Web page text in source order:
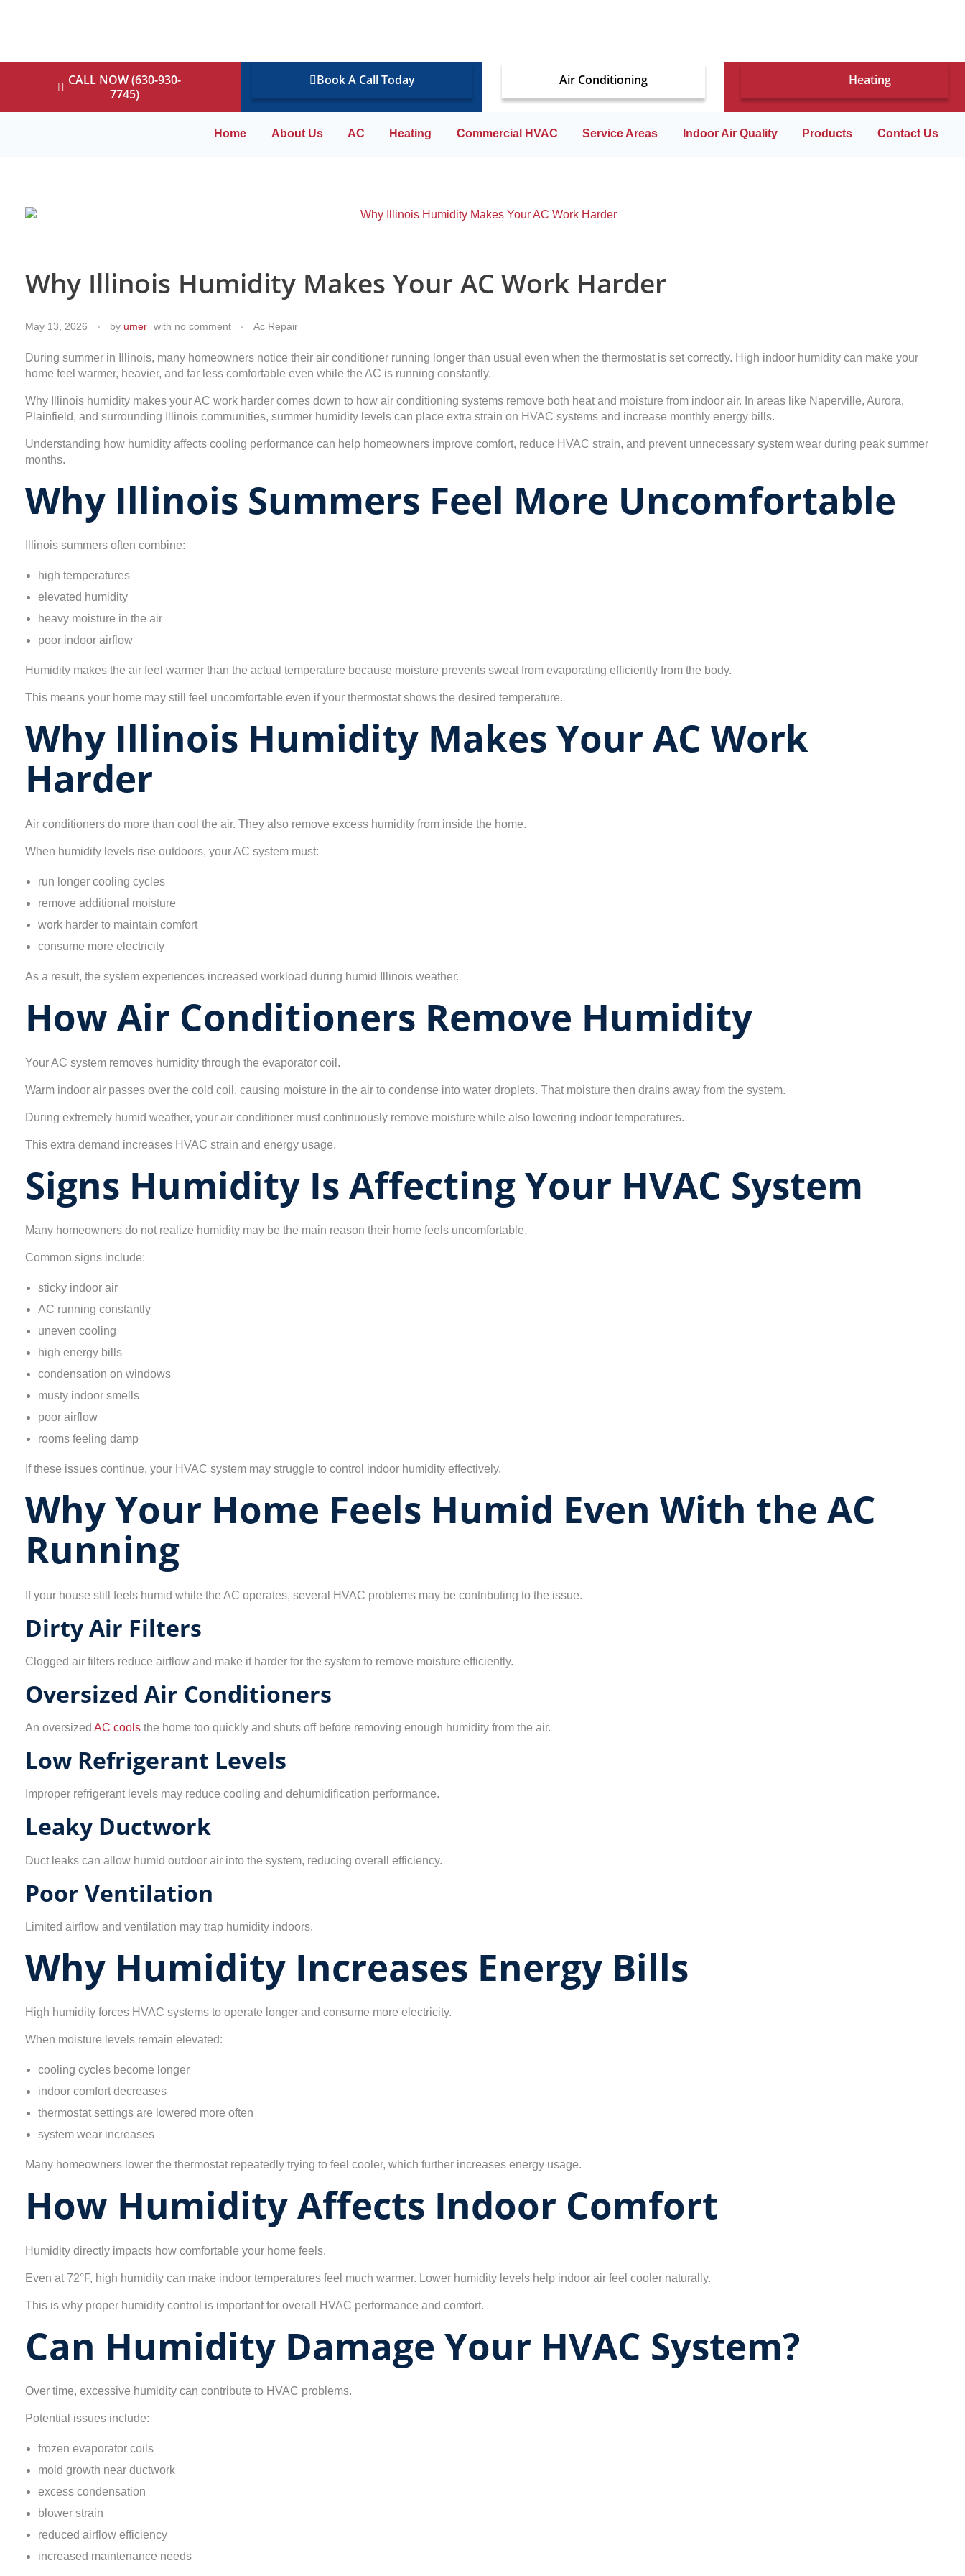
CALL NOW (630-930-
7745)
Book A Call Today Air Conditioning Heating
Home About Us AC Heating Commercial HVAC Service Areas Indoor Air Quality Products Contact Us
Why Illinois Humidity Makes Your AC Work Harder
May 13, 2026 by umer with no comment Ac Repair
During summer in Illinois, many homeowners notice their air conditioner running longer than usual even when the thermostat is set correctly. High indoor humidity can make your
home feel warmer, heavier, and far less comfortable even while the AC is running constantly.
Why Illinois humidity makes your AC work harder comes down to how air conditioning systems remove both heat and moisture from indoor air. In areas like Naperville, Aurora,
Plainfield, and surrounding Illinois communities, summer humidity levels can place extra strain on HVAC systems and increase monthly energy bills.
Understanding how humidity affects cooling performance can help homeowners improve comfort, reduce HVAC strain, and prevent unnecessary system wear during peak summer
months.
Why Illinois Summers Feel More Uncomfortable
Illinois summers often combine:
high temperatures
elevated humidity
heavy moisture in the air
poor indoor airflow
Humidity makes the air feel warmer than the actual temperature because moisture prevents sweat from evaporating efficiently from the body.
This means your home may still feel uncomfortable even if your thermostat shows the desired temperature.
Why Illinois Humidity Makes Your AC Work
Harder
Air conditioners do more than cool the air. They also remove excess humidity from inside the home.
When humidity levels rise outdoors, your AC system must:
run longer cooling cycles
remove additional moisture
work harder to maintain comfort
consume more electricity
As a result, the system experiences increased workload during humid Illinois weather.
How Air Conditioners Remove Humidity
Your AC system removes humidity through the evaporator coil.
Warm indoor air passes over the cold coil, causing moisture in the air to condense into water droplets. That moisture then drains away from the system.
During extremely humid weather, your air conditioner must continuously remove moisture while also lowering indoor temperatures.
This extra demand increases HVAC strain and energy usage.
Signs Humidity Is Affecting Your HVAC System
Many homeowners do not realize humidity may be the main reason their home feels uncomfortable.
Common signs include:
sticky indoor air
AC running constantly
uneven cooling
high energy bills
condensation on windows
musty indoor smells
poor airflow
rooms feeling damp
If these issues continue, your HVAC system may struggle to control indoor humidity effectively.
Why Your Home Feels Humid Even With the AC
Running
If your house still feels humid while the AC operates, several HVAC problems may be contributing to the issue.
Dirty Air Filters
Clogged air filters reduce airflow and make it harder for the system to remove moisture efficiently.
Oversized Air Conditioners
An oversized AC cools the home too quickly and shuts off before removing enough humidity from the air.
Low Refrigerant Levels
Improper refrigerant levels may reduce cooling and dehumidification performance.
Leaky Ductwork
Duct leaks can allow humid outdoor air into the system, reducing overall efficiency.
Poor Ventilation
Limited airflow and ventilation may trap humidity indoors.
Why Humidity Increases Energy Bills
High humidity forces HVAC systems to operate longer and consume more electricity.
When moisture levels remain elevated:
cooling cycles become longer
indoor comfort decreases
thermostat settings are lowered more often
system wear increases
Many homeowners lower the thermostat repeatedly trying to feel cooler, which further increases energy usage.
How Humidity Affects Indoor Comfort
Humidity directly impacts how comfortable your home feels.
Even at 72°F, high humidity can make indoor temperatures feel much warmer. Lower humidity levels help indoor air feel cooler naturally.
This is why proper humidity control is important for overall HVAC performance and comfort.
Can Humidity Damage Your HVAC System?
Over time, excessive humidity can contribute to HVAC problems.
Potential issues include:
frozen evaporator coils
mold growth near ductwork
excess condensation
blower strain
reduced airflow efficiency
increased maintenance needs